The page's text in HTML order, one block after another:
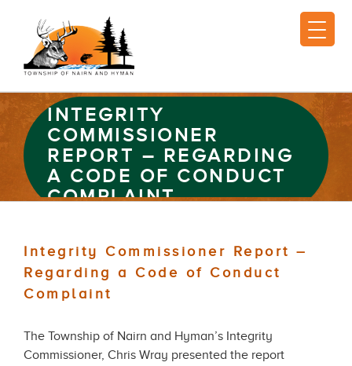
INTEGRITY
COMMISSIONER
REPORT – REGARDING
A CODE OF CONDUCT
COMPLAINT
Integrity Commissioner Report –
Regarding a Code of Conduct
Complaint
The Township of Nairn and Hyman’s Integrity
Commissioner, Chris Wray presented the report